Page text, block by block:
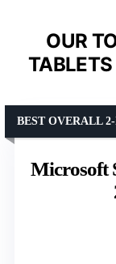
OUR
Microsoft
BEST OVERALL